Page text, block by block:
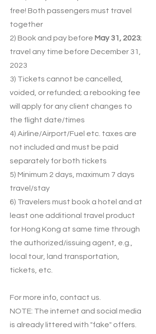
free! Both passengers must travel
together
2) Book and pay before May 31, 2023;
travel any time before December 31,
2023
3) Tickets cannot be cancelled,
voided, or refunded; a rebooking fee
will apply for any client changes to
the flight date/times
4) Airline/Airport/Fuel etc. taxes are
not included and must be paid
separately for both tickets
5) Minimum 2 days, maximum 7 days
travel/stay
6) Travelers must book a hotel and at
least one additional travel product
for Hong Kong at same time through
the authorized/issuing agent, e.g.,
local tour, land transportation,
tickets, etc.
For more info, contact us.
NOTE: The internet and social media
is already littered with "fake" offers.